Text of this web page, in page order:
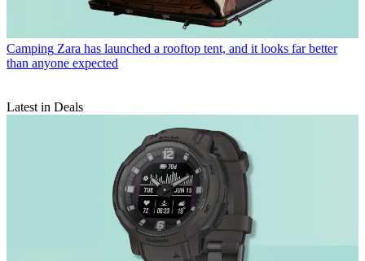
Camping Zara has launched a rooftop tent, and it looks far better
than anyone expected
Latest in Deals